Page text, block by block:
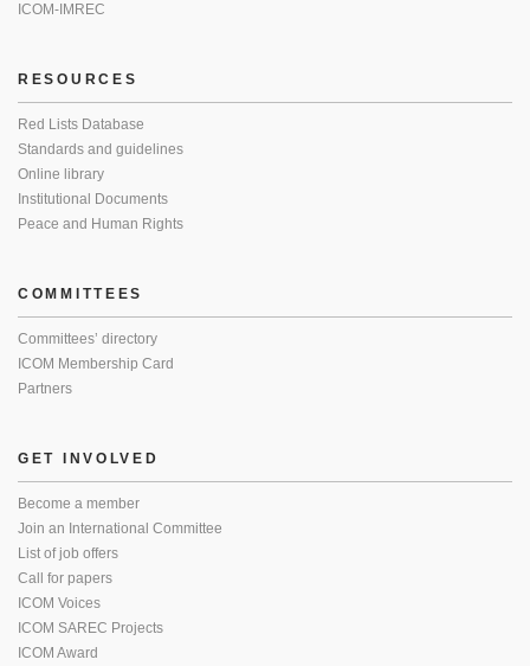
ICOM-IMREC
RESOURCES
Red Lists Database
Standards and guidelines
Online library
Institutional Documents
Peace and Human Rights
COMMITTEES
Committees’ directory
ICOM Membership Card
Partners
GET INVOLVED
Become a member
Join an International Committee
List of job offers
Call for papers
ICOM Voices
ICOM SAREC Projects
ICOM Award